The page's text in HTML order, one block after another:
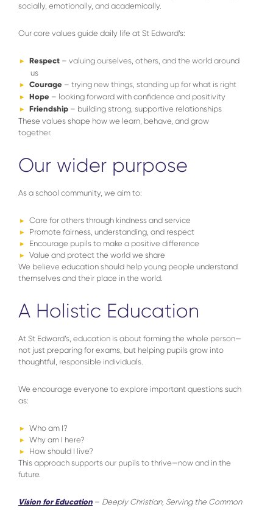
socially, emotionally, and academically.
Our core values guide daily life at St Edward’s:
Respect – valuing ourselves, others, and the world around
us
Courage – trying new things, standing up for what is right
Hope – looking forward with confidence and positivity
Friendship – building strong, supportive relationships
These values shape how we learn, behave, and grow
together.
Our wider purpose
As a school community, we aim to:
Care for others through kindness and service
Promote fairness, understanding, and respect
Encourage pupils to make a positive difference
Value and protect the world we share
We believe education should help young people understand
themselves and their place in the world.
A Holistic Education
At St Edward’s, education is about forming the whole person—
not just preparing for exams, but helping pupils grow into
thoughtful, responsible individuals.
We encourage everyone to explore important questions such
as:
Who am I?
Why am I here?
How should I live?
This approach supports our pupils to thrive—now and in the
future.
Vision for Education – Deeply Christian, Serving the Common